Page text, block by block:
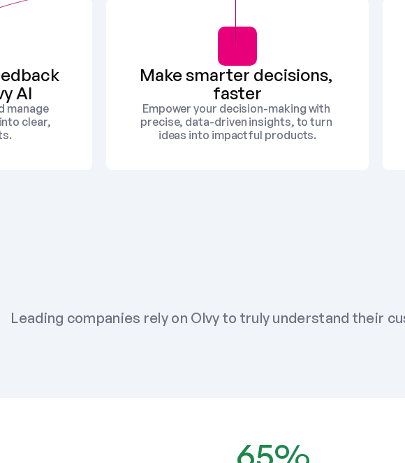
AI
manage
clear,
Make smarter decisions,
faster
Empower your decision-making with
precise, data-driven insights, to turn
ideas into impactful products.
Leading companies rely on Olvy to truly understand their